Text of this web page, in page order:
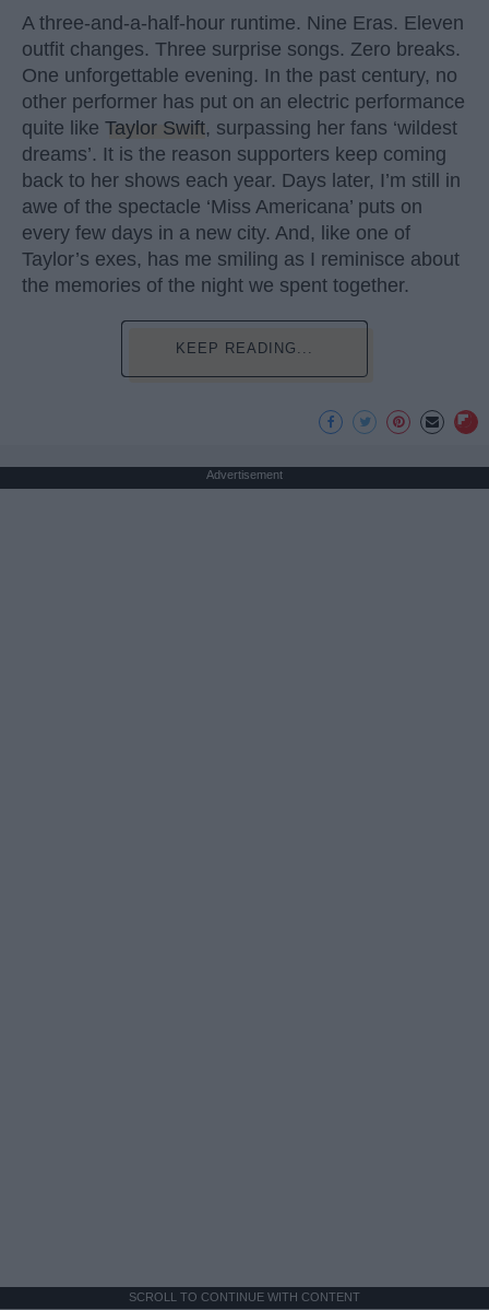
A three-and-a-half-hour runtime. Nine Eras. Eleven
outfit changes. Three surprise songs. Zero breaks.
One unforgettable evening. In the past century, no
other performer has put on an electric performance
quite like Taylor Swift, surpassing her fans ‘wildest
dreams’. It is the reason supporters keep coming
back to her shows each year. Days later, I’m still in
awe of the spectacle ‘Miss Americana’ puts on
every few days in a new city. And, like one of
Taylor’s exes, has me smiling as I reminisce about
the memories of the night we spent together.
KEEP READING...
Advertisement
SCROLL TO CONTINUE WITH CONTENT